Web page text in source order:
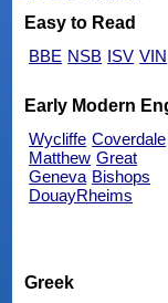
Easy to Read
BBE NSB ISV VIN
Early Modern
Wycliffe Coverdale
Matthew Great
Geneva Bishops
DouayRheims
Greek